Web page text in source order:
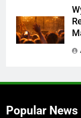
Popular News